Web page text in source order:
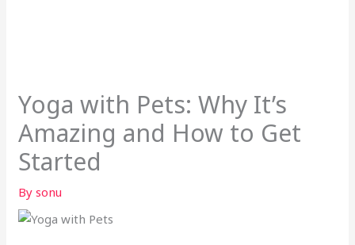
Yoga with Pets: Why It’s
Amazing and How to Get
Started
Bysonu